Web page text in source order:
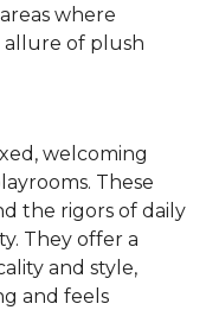
where
allure of plush
welcoming
These
the rigors of daily
They offer a
and style,
and feels